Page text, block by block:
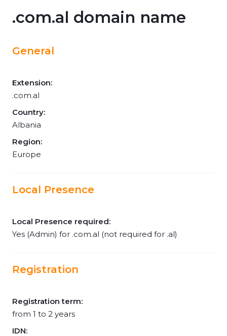
.com.al domain name
General
Extension:
.com.al
Country:
Albania
Region:
Europe
Local Presence
Local Presence required:
Yes (Admin) for .com.al (not required for .al)
Registration
Registration term:
from 1 to 2 years
IDN: